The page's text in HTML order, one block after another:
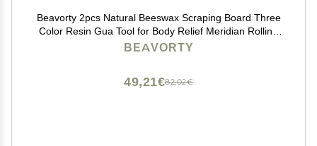
Beavorty 2pcs Natural Beeswax Scraping Board Three
Color Resin Gua Tool for Body Relief Meridian Rolling
Rib Board Yellow for Facial Tension and Circulation
BEAVORTY
82,02€
49,21€